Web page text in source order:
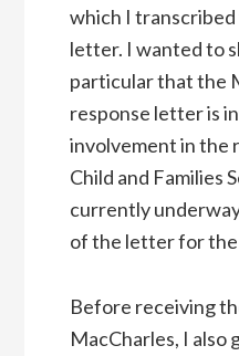
which I
letter. I wanted to
particular that the
response letter is
involvement in the
Child and Families
currently
of the letter for the
Before receiving
MacCharles, I also